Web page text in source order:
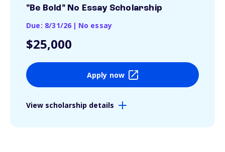
"Be Bold" No Essay Scholarship
Due: 8/31/26 | No essay
$25,000
Apply now
View scholarship details